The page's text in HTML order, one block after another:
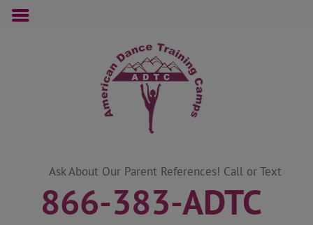
Ask About Our Parent References! Call or Text
866-383-ADTC